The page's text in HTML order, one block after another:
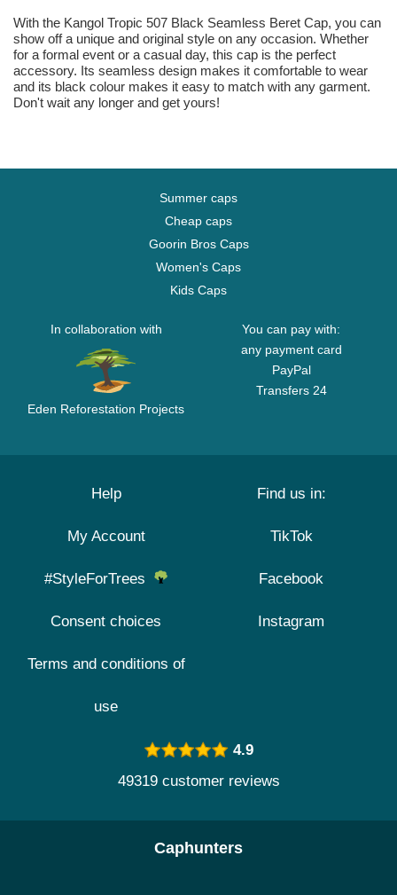
With the Kangol Tropic 507 Black Seamless Beret Cap, you can
show off a unique and original style on any occasion. Whether
for a formal event or a casual day, this cap is the perfect
accessory. Its seamless design makes it comfortable to wear
and its black colour makes it easy to match with any garment.
Don't wait any longer and get yours!
Summer caps
Cheap caps
Goorin Bros Caps
Women's Caps
Kids Caps
In collaboration with
Eden Reforestation Projects
You can pay with:
any payment card
PayPal
Transfers 24
Help
My Account
#StyleForTrees
Consent choices
Terms and conditions of
use
Find us in:
TikTok
Facebook
Instagram
4.9
49319 customer reviews
Caphunters